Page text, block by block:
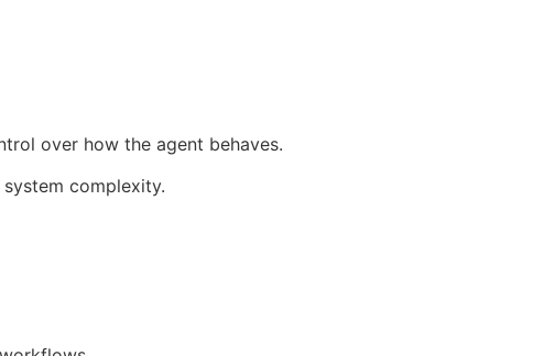
over how the agent behaves.
complexity.